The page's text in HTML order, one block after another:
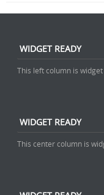
WIDGET READY
This left column is
WIDGET READY
This center column is